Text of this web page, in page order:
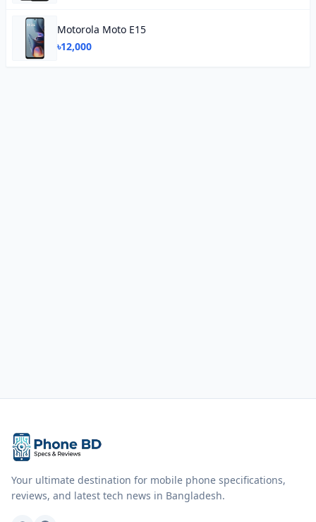
Motorola Moto E15
৳12,000
Your ultimate destination for mobile phone specifications,
reviews, and latest tech news in Bangladesh.